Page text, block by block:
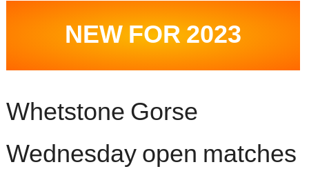
Fishery RulesNEW FOR 2023
Whetstone Gorse
Wednesday open matches